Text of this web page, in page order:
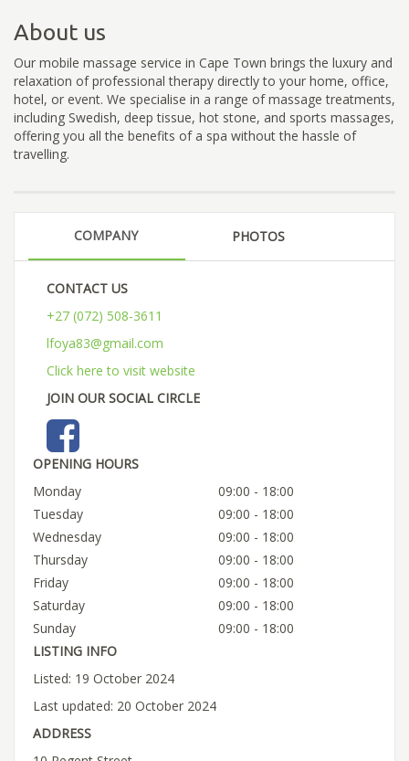
About us
Our mobile massage service in Cape Town brings the luxury and
relaxation of professional therapy directly to your home, office,
hotel, or event. We specialise in a range of massage treatments,
including Swedish, deep tissue, hot stone, and sports massages,
offering you all the benefits of a spa without the hassle of
travelling.
COMPANY PHOTOS
CONTACT US
+27 (072) 508-3611
lfoya83@gmail.com
Click here to visit website
JOIN OUR SOCIAL CIRCLE
OPENING HOURS
Monday
09:00 - 18:00
Tuesday
09:00 - 18:00
Wednesday
09:00 - 18:00
Thursday
09:00 - 18:00
Friday
09:00 - 18:00
Saturday
09:00 - 18:00
Sunday
09:00 - 18:00
LISTING INFO
Listed: 19 October 2024
Last updated: 20 October 2024
ADDRESS